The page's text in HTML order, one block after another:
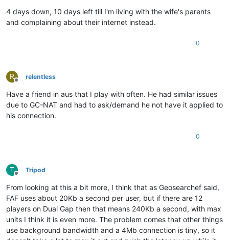
4 days down, 10 days left till I'm living with the wife's parents
and complaining about their internet instead.
0
R
Offline
relentless
Have a friend in aus that I play with often. He had similar issues
due to GC-NAT and had to ask/demand he not have it applied to
his connection.
0
T
Offline
Tripod
From looking at this a bit more, I think that as Geosearchef said,
FAF uses about 20Kb a second per user, but if there are 12
players on Dual Gap then that means 240Kb a second, with max
units I think it is even more. The problem comes that other things
use background bandwidth and a 4Mb connection is tiny, so it